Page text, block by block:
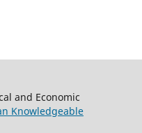
and Economic
Knowledgeable